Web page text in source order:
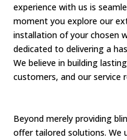
experience with us is
moment you explore our
installation of your chosen
dedicated to delivering a
We believe in building
customers, and our service
Beyond merely providing
offer tailored solutions. We